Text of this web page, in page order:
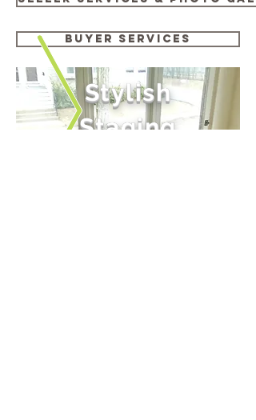
Buyer Services
Stylish
Staging